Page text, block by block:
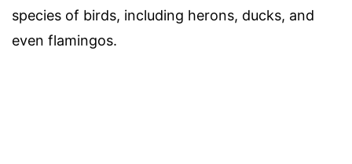
species of birds, including herons, ducks, and
even flamingos.